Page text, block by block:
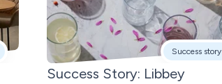
Success story
Success Story: Libbey